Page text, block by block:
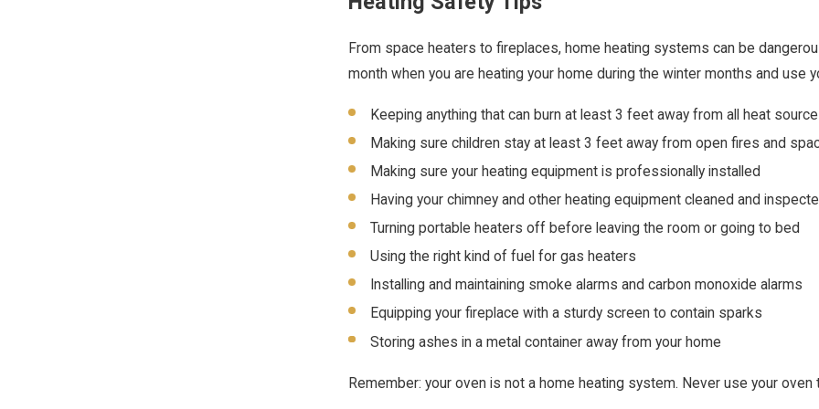
From space heaters to fireplaces, home heating systems can be
month when you are heating your home during the winter months and use
Keeping anything that can burn at least 3 feet away from all heat
Making sure children stay at least 3 feet away from open fires and
Making sure your heating equipment is professionally installed
Having your chimney and other heating equipment cleaned and
Turning portable heaters off before leaving the room or going to bed
Using the right kind of fuel for gas heaters
Installing and maintaining smoke alarms and carbon monoxide alarms
Equipping your fireplace with a sturdy screen to contain sparks
Storing ashes in a metal container away from your home
Remember: your oven is not a home heating system. Never use your oven